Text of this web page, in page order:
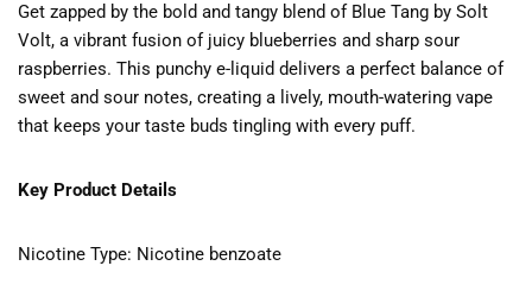
Get zapped by the bold and tangy blend of Blue Tang by Solt
Volt, a vibrant fusion of juicy blueberries and sharp sour
raspberries. This punchy e-liquid delivers a perfect balance of
sweet and sour notes, creating a lively, mouth-watering vape
that keeps your taste buds tingling with every puff.
Key Product Details
Nicotine Type: Nicotine benzoate